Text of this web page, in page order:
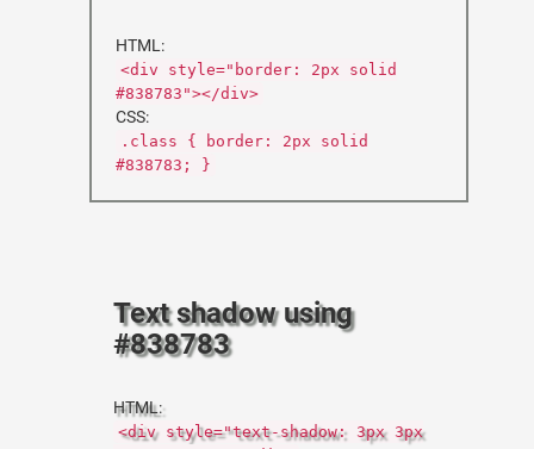
HTML:
<div style="border: 2px solid
#838783"></div>
CSS:
.class { border: 2px solid
#838783; }
Text shadow using
#838783
HTML:
<div style="text-shadow: 3px 3px